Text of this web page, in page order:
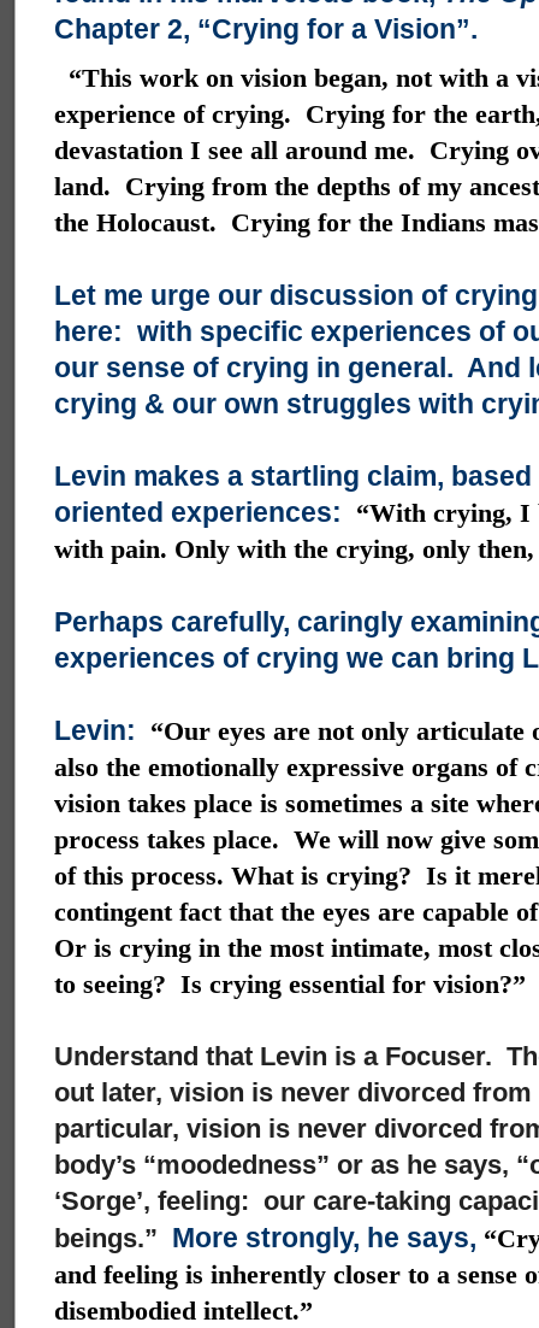
Chapter 2, “Crying for a Vision”.
“This work on vision began, not with a
experience of crying. Crying for the
devastation I see all around me. Crying
land. Crying from the depths of my
the Holocaust. Crying for the Indians
Let me urge our discussion of
here: with specific experiences of
our sense of crying in general. And
crying & our own struggles with
Levin makes a startling claim,
oriented experiences: “With crying, I
with pain. Only with the crying, only then,
Perhaps carefully, caringly
experiences of crying we can bring
Levin: “Our eyes are not only articulate
also the emotionally expressive organs of
vision takes place is sometimes a site
process takes place. We will now give
of this process. What is crying? Is it
contingent fact that the eyes are capable
Or is crying in the most intimate, most
to seeing? Is crying essential for vision?”
Understand that Levin is a Focuser.
out later, vision is never divorced from
particular, vision is never divorced
body’s “moodedness” or as he says,
‘Sorge’, feeling: our care-taking
beings.” More strongly, he says,
and feeling is inherently closer to a sense
disembodied intellect.”